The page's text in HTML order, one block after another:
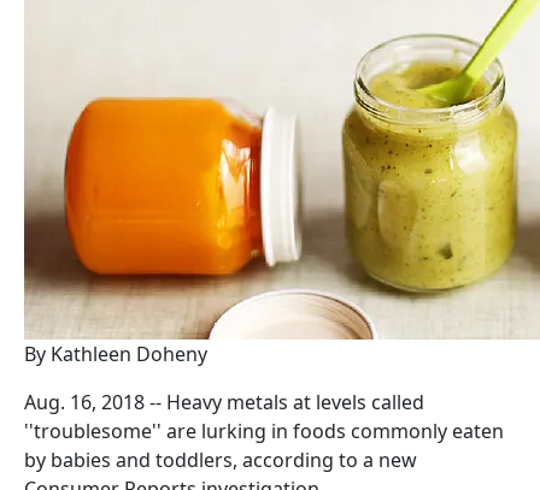
By Kathleen Doheny
Aug. 16, 2018 -- Heavy metals at levels called
''troublesome'' are lurking in foods commonly eaten
by babies and toddlers, according to a new